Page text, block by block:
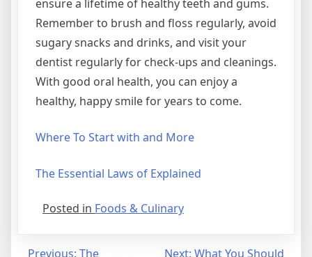
ensure a lifetime of healthy teeth and gums.
Remember to brush and floss regularly, avoid
sugary snacks and drinks, and visit your
dentist regularly for check-ups and cleanings.
With good oral health, you can enjoy a
healthy, happy smile for years to come.
Where To Start with and More
The Essential Laws of Explained
Posted in Foods & Culinary
Previous: The
Next: What You Should